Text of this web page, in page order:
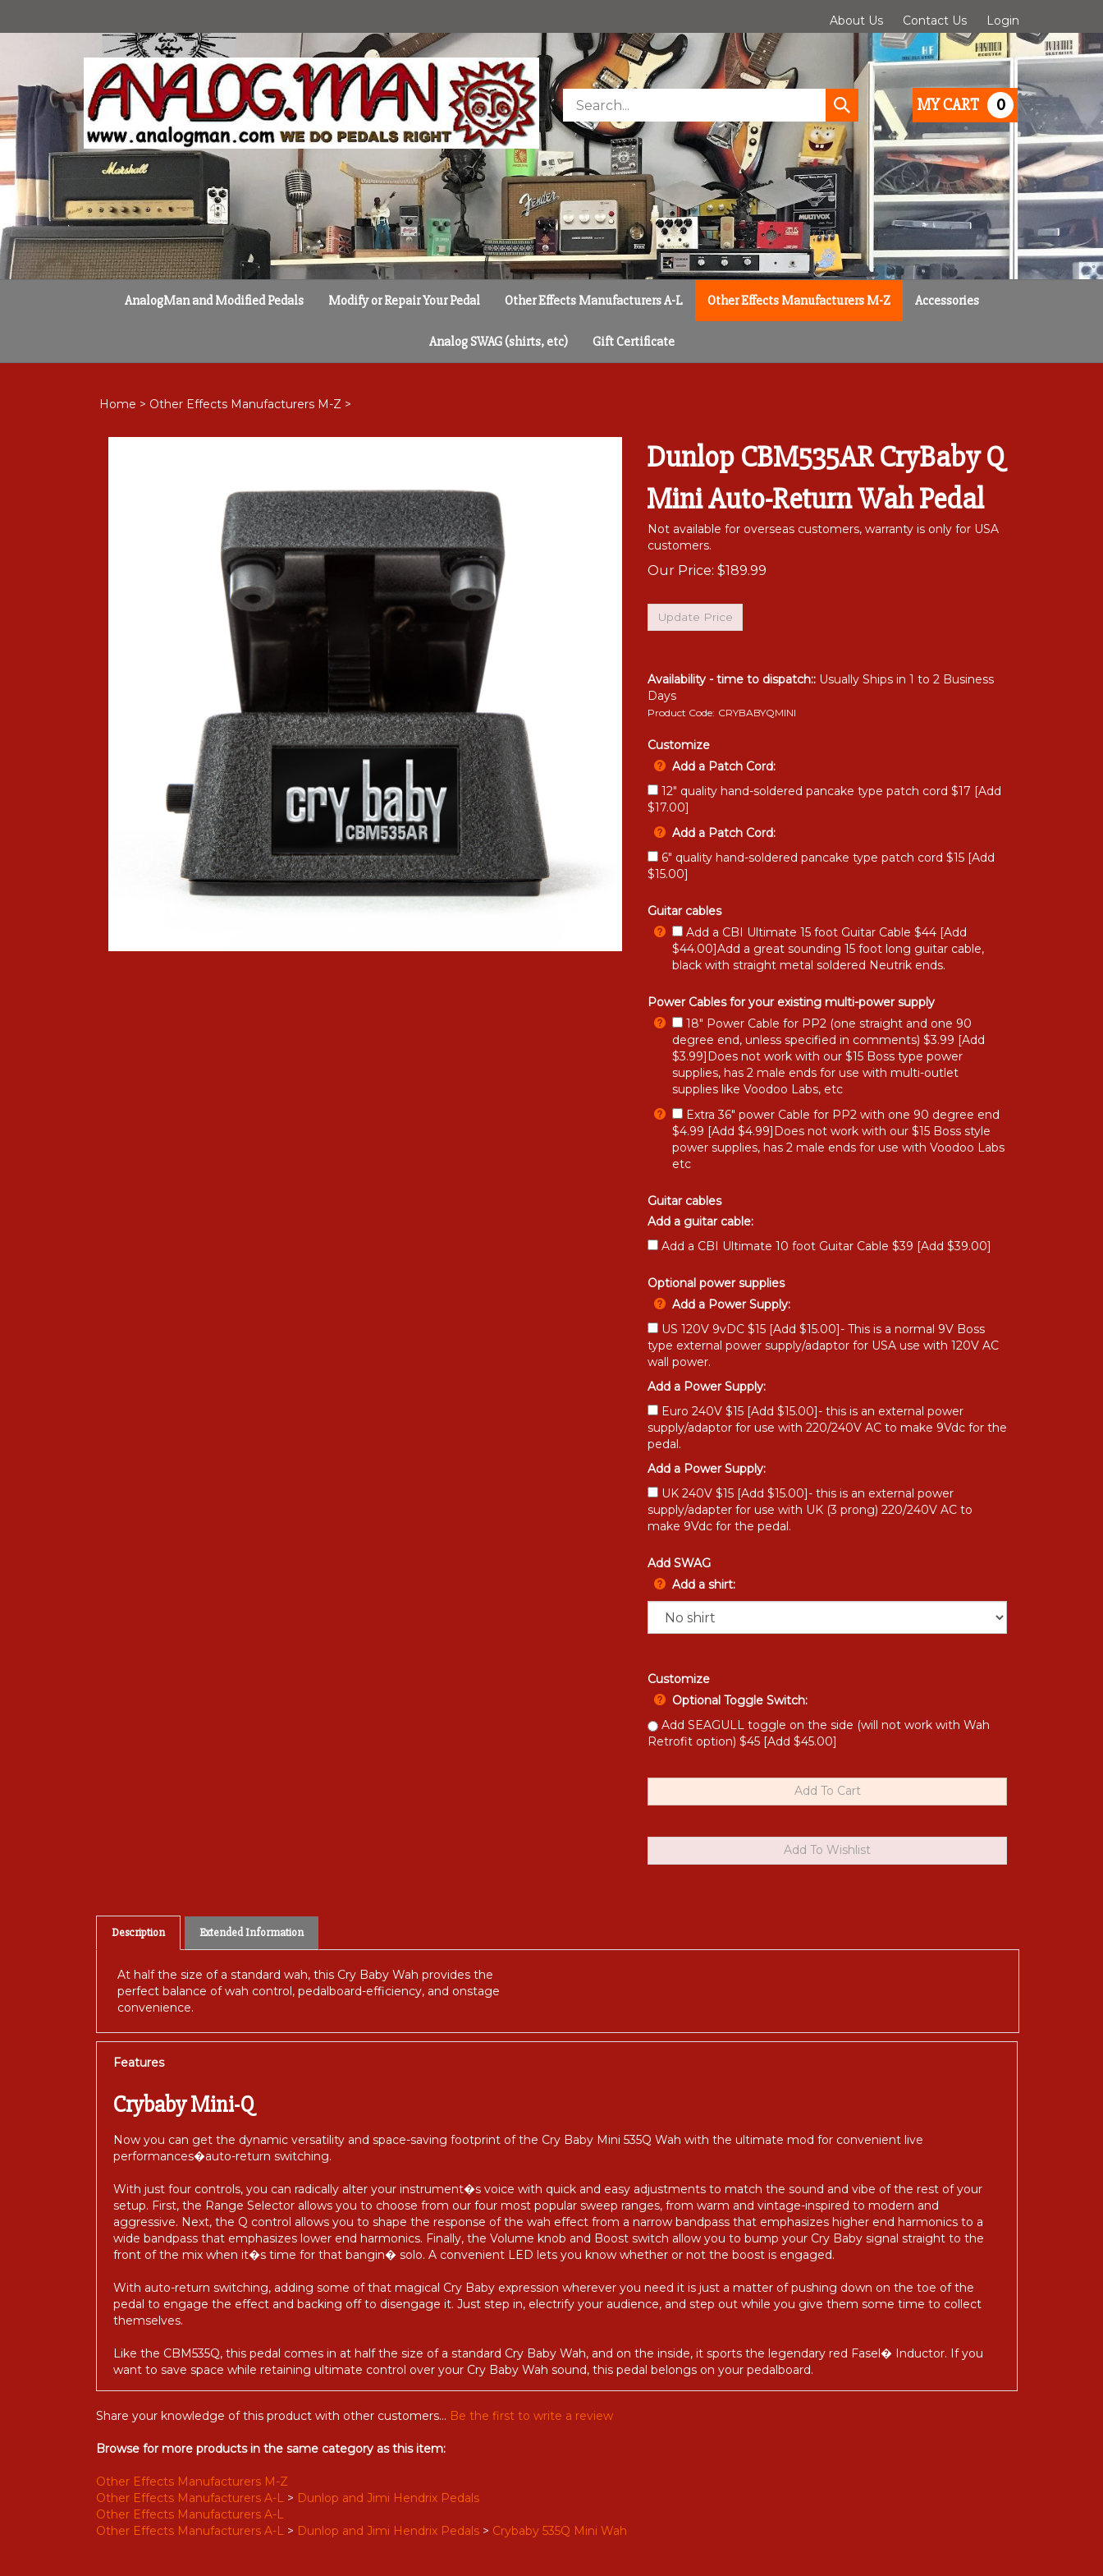
About Us Contact Us Login
store
Submit
search
MY CART 0
AnalogMan and Modified Pedals Modify or Repair Your Pedal Other Effects Manufacturers A-L Other Effects Manufacturers M-Z Accessories
Analog SWAG (shirts, etc) Gift Certificate
Home > Other Effects Manufacturers M-Z >
Dunlop CBM535AR CryBaby Q
Mini Auto-Return Wah Pedal
Not available for overseas customers, warranty is only for USA
customers.
Our Price: $189.99
Availability - time to dispatch:: Usually Ships in 1 to 2 Business
Days
Product Code: CRYBABYQMINI
Customize
Add a Patch Cord:
12" quality hand-soldered pancake type patch cord $17 [Add
$17.00]
Add a Patch Cord:
6" quality hand-soldered pancake type patch cord $15 [Add
$15.00]
Guitar cables
Add a CBI Ultimate 15 foot Guitar Cable $44 [Add
$44.00]Add a great sounding 15 foot long guitar cable,
black with straight metal soldered Neutrik ends.
Power Cables for your existing multi-power supply
18" Power Cable for PP2 (one straight and one 90
degree end, unless specified in comments) $3.99 [Add
$3.99]Does not work with our $15 Boss type power
supplies, has 2 male ends for use with multi-outlet
supplies like Voodoo Labs, etc
Extra 36" power Cable for PP2 with one 90 degree end
$4.99 [Add $4.99]Does not work with our $15 Boss style
power supplies, has 2 male ends for use with Voodoo Labs
etc
Guitar cables
Add a guitar cable:
Add a CBI Ultimate 10 foot Guitar Cable $39 [Add $39.00]
Optional power supplies
Add a Power Supply:
US 120V 9vDC $15 [Add $15.00]- This is a normal 9V Boss
type external power supply/adaptor for USA use with 120V AC
wall power.
Add a Power Supply:
Euro 240V $15 [Add $15.00]- this is an external power
supply/adaptor for use with 220/240V AC to make 9Vdc for the
pedal.
Add a Power Supply:
UK 240V $15 [Add $15.00]- this is an external power
supply/adapter for use with UK (3 prong) 220/240V AC to
make 9Vdc for the pedal.
Add SWAG
Add a shirt:
Customize
Optional Toggle Switch:
Add SEAGULL toggle on the side (will not work with Wah
Retrofit option) $45 [Add $45.00]
Description Extended Information
At half the size of a standard wah, this Cry Baby Wah provides the
perfect balance of wah control, pedalboard-efficiency, and onstage
convenience.
Features
Crybaby Mini-Q
Now you can get the dynamic versatility and space-saving footprint of the Cry Baby Mini 535Q Wah with the ultimate mod for convenient live
performances�auto-return switching.
With just four controls, you can radically alter your instrument�s voice with quick and easy adjustments to match the sound and vibe of the rest of your
setup. First, the Range Selector allows you to choose from our four most popular sweep ranges, from warm and vintage-inspired to modern and
aggressive. Next, the Q control allows you to shape the response of the wah effect from a narrow bandpass that emphasizes higher end harmonics to a
wide bandpass that emphasizes lower end harmonics. Finally, the Volume knob and Boost switch allow you to bump your Cry Baby signal straight to the
front of the mix when it�s time for that bangin� solo. A convenient LED lets you know whether or not the boost is engaged.
With auto-return switching, adding some of that magical Cry Baby expression wherever you need it is just a matter of pushing down on the toe of the
pedal to engage the effect and backing off to disengage it. Just step in, electrify your audience, and step out while you give them some time to collect
themselves.
Like the CBM535Q, this pedal comes in at half the size of a standard Cry Baby Wah, and on the inside, it sports the legendary red Fasel� Inductor. If you
want to save space while retaining ultimate control over your Cry Baby Wah sound, this pedal belongs on your pedalboard.
Share your knowledge of this product with other customers... Be the first to write a review
Browse for more products in the same category as this item:
Other Effects Manufacturers M-Z
Other Effects Manufacturers A-L > Dunlop and Jimi Hendrix Pedals
Other Effects Manufacturers A-L
Other Effects Manufacturers A-L > Dunlop and Jimi Hendrix Pedals > Crybaby 535Q Mini Wah